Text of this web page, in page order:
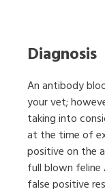
Diagnosis
An antibody
your vet;
taking into
at the time of
positive on the
full blown feline
false positive